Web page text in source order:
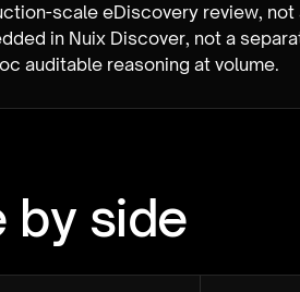
scale eDiscovery review,
in Nuix Discover, not a
auditable reasoning at volume.
by side